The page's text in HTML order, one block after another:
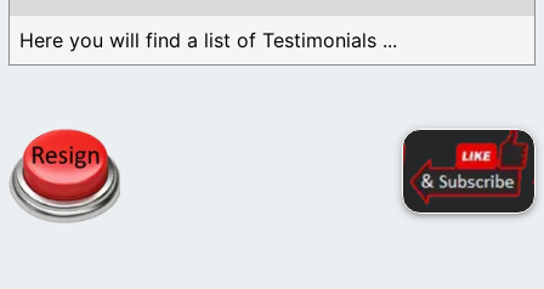
Here you will find a list of Testimonials ...